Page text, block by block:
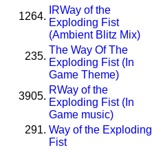
1264.
RWay of the
Exploding Fist
(Ambient Blitz Mix)
235.
The Way Of The
Exploding Fist (In
Game Theme)
3905.
RWay of the
Exploding Fist (In
Game music)
291. Way of the Exploding
Fist